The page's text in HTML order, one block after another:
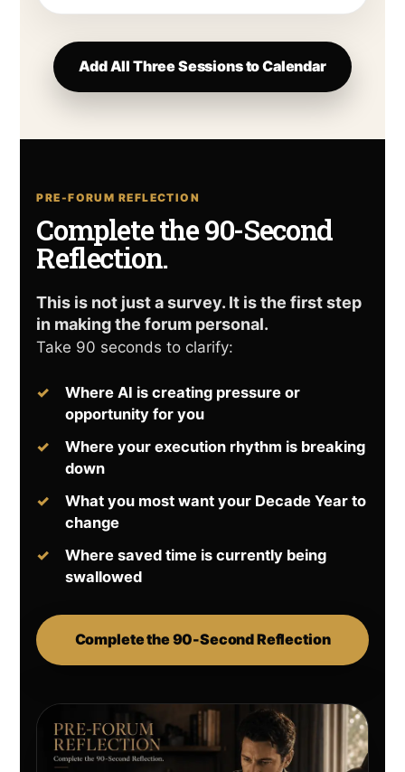
Add All Three Sessions to Calendar
PRE-FORUM REFLECTION
Complete the 90-Second
Reflection.
This is not just a survey. It is the first step
in making the forum personal.
Take 90 seconds to clarify:
Where AI is creating pressure or
opportunity for you
Where your execution rhythm is breaking
down
What you most want your Decade Year to
change
Where saved time is currently being
swallowed
Complete the 90-Second Reflection